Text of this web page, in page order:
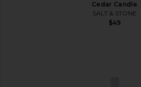
Cedar Candle
SALT & STONE
$49